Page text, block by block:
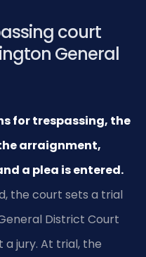
court
General
for trespassing, the
arraignment,
a plea is entered.
the court sets a trial
District Court
jury. At trial, the